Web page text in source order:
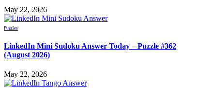
May 22, 2026
Puzzles
LinkedIn Mini Sudoku Answer Today – Puzzle #362
(August 2026)
May 22, 2026